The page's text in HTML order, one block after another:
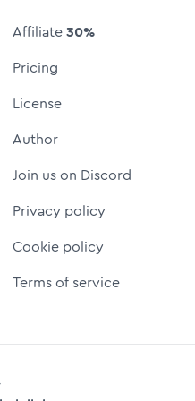
Affiliate30%
Pricing
License
Author
Join us on Discord
Privacy policy
Cookie policy
Terms of service